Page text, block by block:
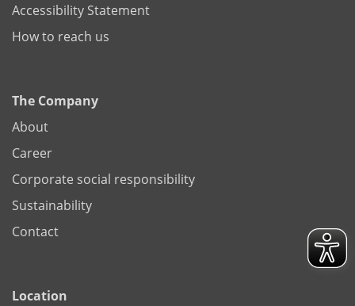
Accessibility Statement
How to reach us
The Company
About
Career
Corporate social responsibility
Sustainability
Contact
Location